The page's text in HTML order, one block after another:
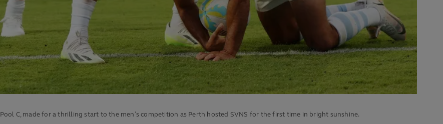
C, made for a thrilling start to the men’s competition as Perth hosted SVNS for the first time in bright sunshine.